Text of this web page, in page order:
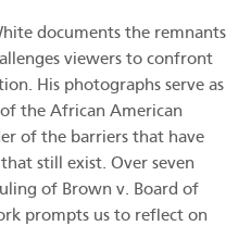
documents the remnants
viewers to confront
His photographs serve as
the African American
of the barriers that have
still exist. Over seven
of Brown v. Board of
prompts us to reflect on